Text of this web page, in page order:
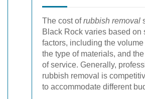
The cost ofrubbish removal
Black Rock varies based on
factors, including the volume
the type of materials, and
of service. Generally,
rubbish removal is
to accommodate different